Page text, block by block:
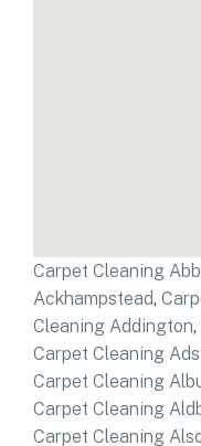
Carpet Cleaning
Ackhampstead,
Cleaning Addington,
Carpet Cleaning
Carpet Cleaning
Carpet Cleaning
Carpet Cleaning